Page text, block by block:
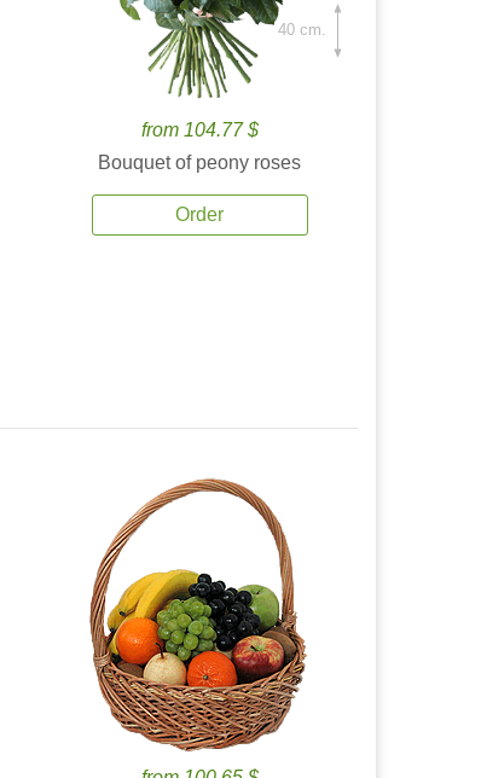
from 104.77 $
Bouquet of peony roses
Order
40 cm.